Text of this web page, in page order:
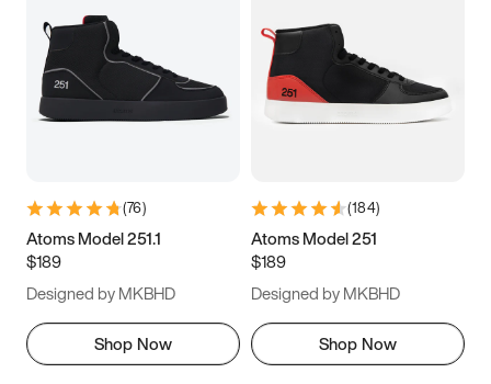
(76)
Atoms Model 251.1
$189
Designed by MKBHD
Shop Now
(184)
Atoms Model 251
$189
Designed by MKBHD
Shop Now